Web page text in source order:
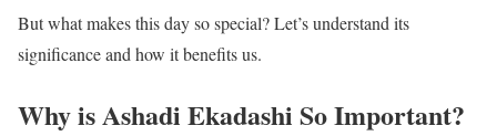
But what makes this day so special? Let’s understand its
significance and how it benefits us.
Why is Ashadi Ekadashi So Important?